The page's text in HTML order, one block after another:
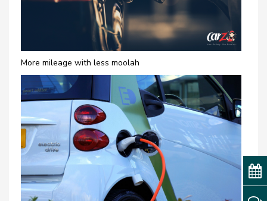
More mileage with less moolah